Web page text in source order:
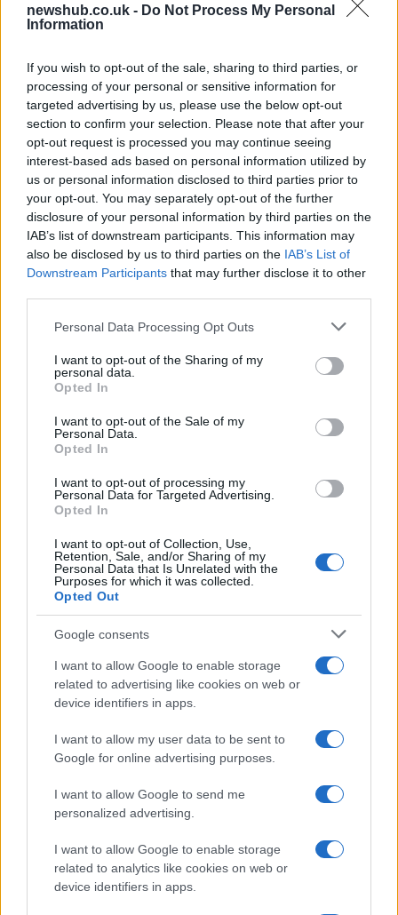
newshub.co.uk - Do Not Process My Personal
Information
If you wish to opt-out of the sale, sharing to third parties, or
processing of your personal or sensitive information for
targeted advertising by us, please use the below opt-out
section to confirm your selection. Please note that after your
opt-out request is processed you may continue seeing
interest-based ads based on personal information utilized by
us or personal information disclosed to third parties prior to
your opt-out. You may separately opt-out of the further
disclosure of your personal information by third parties on the
IAB’s list of downstream participants. This information may
also be disclosed by us to third parties on the IAB’s List of
Downstream Participants that may further disclose it to other
Please note that this website/app uses one or more Google
not limited to your visit or usage behaviour. You may click to
grant or deny consent to Google and its third-party tags to
use your data for below specified purposes in below Google
consent section.
Personal Data Processing Opt Outs
I want to opt-out of the Sharing of my
personal data.
Opted In
I want to opt-out of the Sale of my
Personal Data.
Opted In
I want to opt-out of processing my
Personal Data for Targeted Advertising.
Opted In
I want to opt-out of Collection, Use,
Retention, Sale, and/or Sharing of my
Personal Data that Is Unrelated with the
Purposes for which it was collected.
Opted Out
Google consents
I want to allow Google to enable storage
related to advertising like cookies on web or
device identifiers in apps.
I want to allow my user data to be sent to
Google for online advertising purposes.
I want to allow Google to send me
personalized advertising.
I want to allow Google to enable storage
related to analytics like cookies on web or
device identifiers in apps.
Report Fuels Rate Hike Fears
Wall Street experienced its worst day in months…
ART/DESIGN
How The Odyssey Became Christopher
Christopher Nolan’s The Odyssey has shattered box office…
LIFESTYLE
The blueprint of short-form success
What sets viral short‑form creators apart? An insider…
About Us